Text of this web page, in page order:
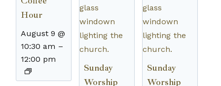
Hour
August 9 @
10:30 am –
12:00 pm
Sunday
Worship
Sunday
Worship